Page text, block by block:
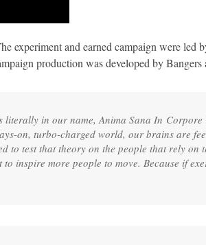
experiment and earned campaign were led
production was developed by
literally in our name, Anima Sana In Corpore
on, turbo-charged world, our brains are
to test that theory on the people that rely on
inspire more people to move. Because if